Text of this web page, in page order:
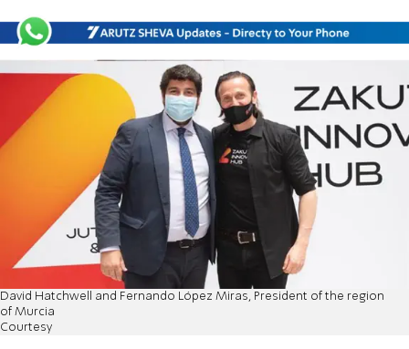
David Hatchwell and Fernando López Miras, President of the region
of Murcia
Courtesy